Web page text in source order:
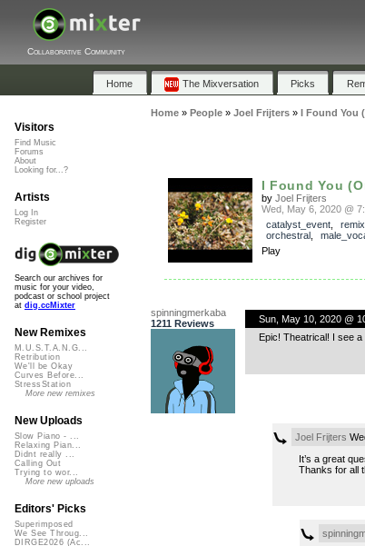
Collaborative Community
Home The Mixversation Picks
Home» People» Joel Frijters» I Found You
I Found You
by Joel Frijters
Wed, May 6, 2020 @
catalyst_event, remix
orchestral,
Play
spinningmerkaba
1211 Reviews
Sun, May 10, 2020 @
Epic! Theatrical! I see
Joel Frijters
It’s a great
Thanks for all
Visitors
Find Music
Forums
About
Looking for...?
Artists
Log In
Register
Search our archives for
music for your video,
podcast or school project
at dig.ccMixter
New Remixes
M.U.S.T.A.N.G...
Retribution
We'll be Okay
Curves Before...
StressStation
More new remixes
New Uploads
Slow Piano - ...
Relaxing Pian...
Didnt really ...
Calling Out
Trying to wor...
More new uploads
Editors' Picks
Superimposed
We See Throug...
DIRGE2026 (Ac...